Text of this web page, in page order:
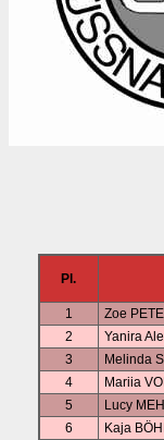
Pl.
1 Zoe
2
Yanira
3
Melinda
4
Mariia
5
Lucy
6
Kaja